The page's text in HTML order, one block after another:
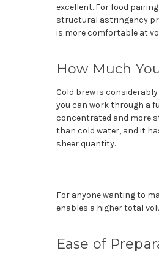
excellent. For food
structural astringency
is more comfortable at
How Much
Cold brew is
you can work through a
concentrated and more
than cold water, and it
sheer quantity.
For anyone wanting to
enables a higher total
Ease of